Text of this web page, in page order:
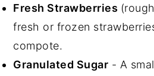
Fresh Strawberries
fresh or frozen
compote.
Granulated Sugar - A